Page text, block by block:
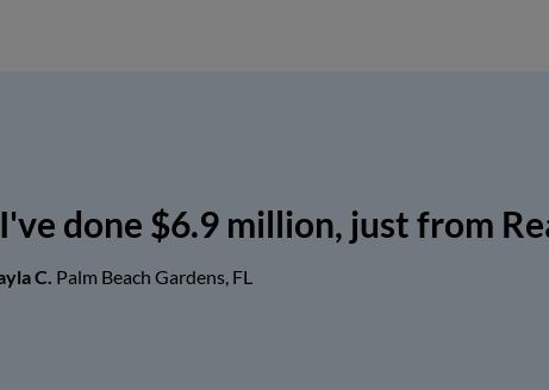
done $6.9 million, just from
C. Palm Beach Gardens, FL